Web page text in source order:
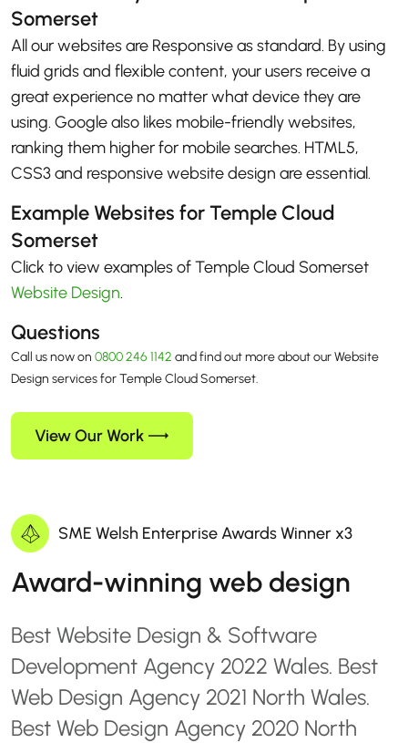
Somerset
All our websites are Responsive as standard. By using
fluid grids and flexible content, your users receive a
great experience no matter what device they are
using. Google also likes mobile-friendly websites,
ranking them higher for mobile searches. HTML5,
CSS3 and responsive website design are essential.
Example Websites for Temple Cloud
Somerset
Click to view examples of Temple Cloud Somerset
Website Design.
Questions
Call us now on 0800 246 1142 and find out more about our Website
Design services for Temple Cloud Somerset.
View Our Work
SME Welsh Enterprise Awards Winner x3
Award-winning web design
Best Website Design & Software
Development Agency 2022 Wales. Best
Web Design Agency 2021 North Wales.
Best Web Design Agency 2020 North